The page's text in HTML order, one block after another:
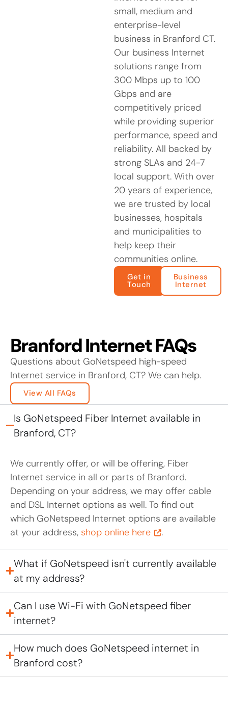
small, medium and
enterprise-level
business in Branford CT.
Our business Internet
solutions range from
300 Mbps up to 100
Gbps and are
competitively priced
while providing superior
performance, speed and
reliability. All backed by
strong SLAs and 24-7
local support. With over
20 years of experience,
we are trusted by local
businesses, hospitals
and municipalities to
help keep their
communities online.
Get in
Touch
Business
Internet
Branford Internet FAQs
Questions about GoNetspeed high-speed
Internet service in Branford, CT? We can help.
View All FAQs
Is GoNetspeed Fiber Internet available in
Branford, CT?
We currently offer, or will be offering, Fiber
Internet service in all or parts of Branford.
Depending on your address, we may offer cable
and DSL Internet options as well. To find out
which GoNetspeed Internet options are available
at your address, shop online here .
What if GoNetspeed isn't currently available
at my address?
Can I use Wi-Fi with GoNetspeed fiber
internet?
How much does GoNetspeed internet in
Branford cost?